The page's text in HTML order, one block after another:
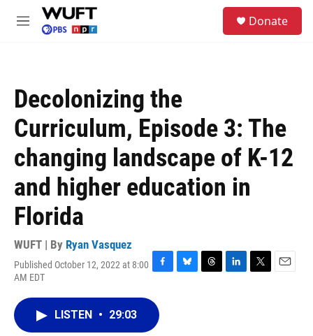
Skip to main content
M
Donate
Decolonizing the
Curriculum, Episode 3: The
changing landscape of K-12
and higher education in
Florida
WUFT | By Ryan Vasquez
Published October 12, 2022 at 8:00
AM EDT
F
c
b
B
T
L
T
E
LISTEN • 29:03